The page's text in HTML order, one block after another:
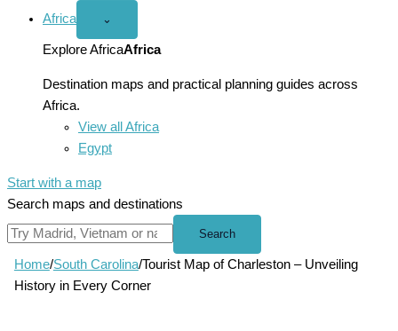
Africa
Open
menu
⌄
Explore AfricaAfrica
Destination maps and practical planning guides across
Africa.
View all Africa
Egypt
Start with a map
Search maps and destinations
Search
Home/South Carolina/Tourist Map of Charleston – Unveiling
History in Every Corner